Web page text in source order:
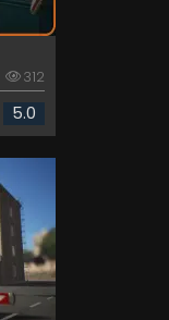
312
5.0